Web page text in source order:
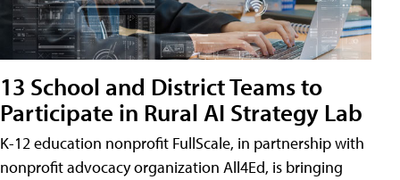
13 School and District Teams to
Participate in Rural AI Strategy Lab
K-12 education nonprofit FullScale, in partnership with
nonprofit advocacy organization All4Ed, is bringing